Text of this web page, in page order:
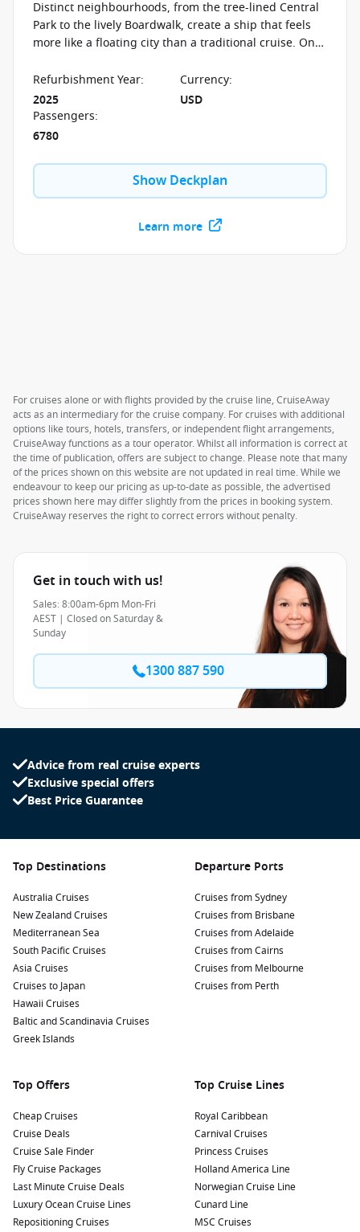
Distinct neighbourhoods, from the tree-lined Central
Park to the lively Boardwalk, create a ship that feels
more like a floating city than a traditional cruise. On
every step—whether it’s open-air strolls, the dramatic
AquaTheater, or evenings filled with Broadway
musicals, ice shows, and live performances designed
to transform the ship after dark.
Refurbishment Year:
2025
Currency:
USD
Passengers:
6780
Show Deckplan
Learn more
For cruises alone or with flights provided by the cruise line, CruiseAway
acts as an intermediary for the cruise company. For cruises with additional
options like tours, hotels, transfers, or independent flight arrangements,
CruiseAway functions as a tour operator. Whilst all information is correct at
the time of publication, offers are subject to change. Please note that many
of the prices shown on this website are not updated in real time. While we
endeavour to keep our pricing as up-to-date as possible, the advertised
prices shown here may differ slightly from the prices in booking system.
CruiseAway reserves the right to correct errors without penalty.
Get in touch with us!
Sales: 8:00am-6pm Mon-Fri
AEST | Closed on Saturday &
Sunday
1300 887 590
Advice from real cruise experts
Exclusive special offers
Best Price Guarantee
Top Destinations
Australia Cruises
New Zealand Cruises
Mediterranean Sea
South Pacific Cruises
Asia Cruises
Cruises to Japan
Hawaii Cruises
Baltic and Scandinavia Cruises
Greek Islands
Departure Ports
Cruises from Sydney
Cruises from Brisbane
Cruises from Adelaide
Cruises from Cairns
Cruises from Melbourne
Cruises from Perth
Top Offers
Cheap Cruises
Cruise Deals
Cruise Sale Finder
Fly Cruise Packages
Last Minute Cruise Deals
Luxury Ocean Cruise Lines
Repositioning Cruises
Top Cruise Lines
Royal Caribbean
Carnival Cruises
Princess Cruises
Holland America Line
Norwegian Cruise Line
Cunard Line
MSC Cruises